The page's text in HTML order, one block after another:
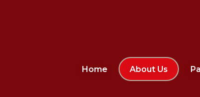
Home About Us